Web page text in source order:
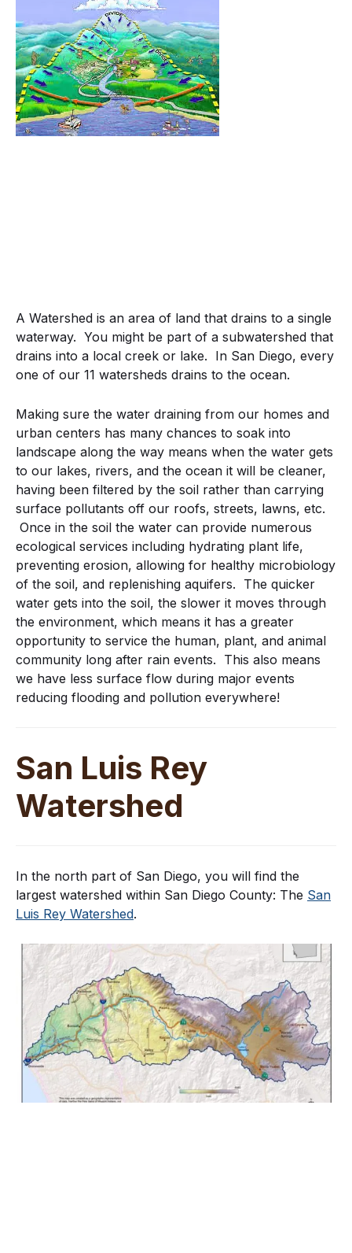
A Watershed is an area of land that drains to a single
waterway. You might be part of a subwatershed that
drains into a local creek or lake. In San Diego, every
one of our 11 watersheds drains to the ocean.
Making sure the water draining from our homes and
urban centers has many chances to soak into
landscape along the way means when the water gets
to our lakes, rivers, and the ocean it will be cleaner,
having been filtered by the soil rather than carrying
surface pollutants off our roofs, streets, lawns, etc.
Once in the soil the water can provide numerous
ecological services including hydrating plant life,
preventing erosion, allowing for healthy microbiology
of the soil, and replenishing aquifers. The quicker
water gets into the soil, the slower it moves through
the environment, which means it has a greater
opportunity to service the human, plant, and animal
community long after rain events. This also means
we have less surface flow during major events
reducing flooding and pollution everywhere!
San Luis Rey
Watershed
In the north part of San Diego, you will find the
largest watershed within San Diego County: The San
Luis Rey Watershed.